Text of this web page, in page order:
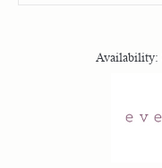
Availability: